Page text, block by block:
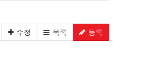
수정 목록 등록